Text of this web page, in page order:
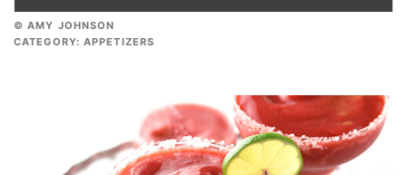
© AMY JOHNSON
CATEGORY: APPETIZERS